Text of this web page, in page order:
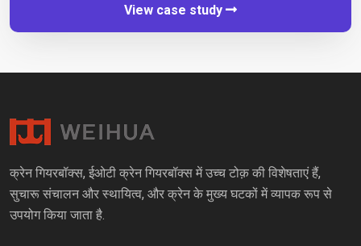
View case study
क्रेन गियरबॉक्स, ईओटी क्रेन गियरबॉक्स में उच्च टोक़ की विशेषताएं हैं,
सुचारू संचालन और स्थायित्व, और क्रेन के मुख्य घटकों में व्यापक रूप से
उपयोग किया जाता है.